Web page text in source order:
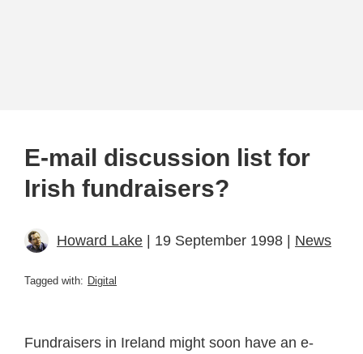
E-mail discussion list for
Irish fundraisers?
Howard Lake | 19 September 1998 | News
Tagged with: Digital
Fundraisers in Ireland might soon have an e-